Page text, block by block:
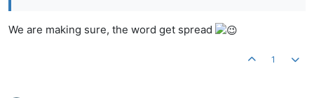
We are making sure, the word get spread
1